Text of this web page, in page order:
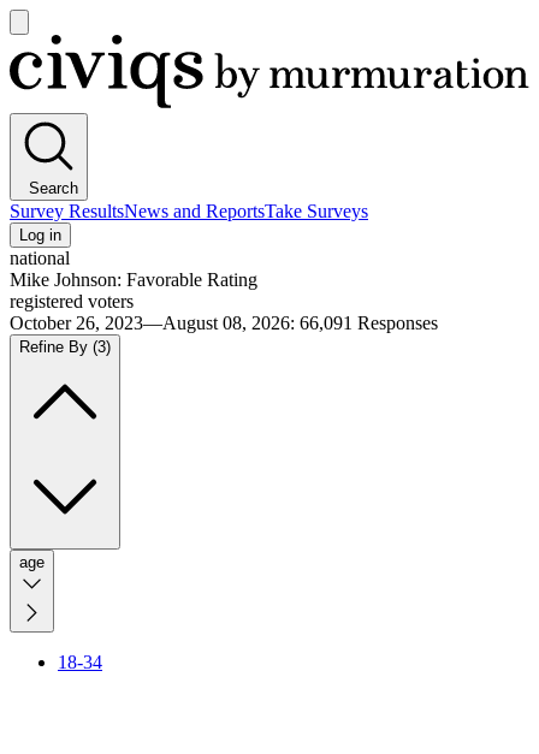
main
menu
Civiqs
Search
Survey ResultsNews and ReportsTake Surveys
Log in
national
Mike Johnson: Favorable Rating
registered voters
October 26, 2023—August 08, 2026: 66,091 Responses
Refine By (3)
age
18-34